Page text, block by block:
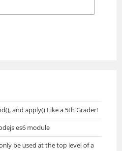
and apply() Like a 5th Grader!
es6 module
be used at the top level of a